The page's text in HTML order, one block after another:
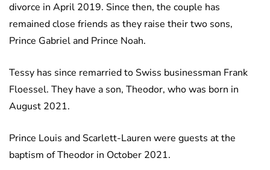
divorce in April 2019. Since then, the couple has
remained close friends as they raise their two sons,
Prince Gabriel and Prince Noah.
Tessy has since remarried to Swiss businessman Frank
Floessel. They have a son, Theodor, who was born in
August 2021.
Prince Louis and Scarlett-Lauren were guests at the
baptism of Theodor in October 2021.